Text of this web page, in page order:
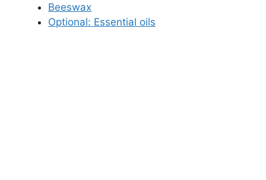
Beeswax
Optional: Essential oils